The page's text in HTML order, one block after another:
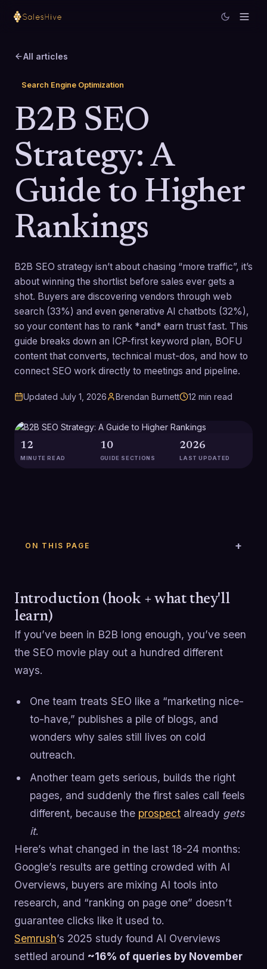
All articles
Search Engine Optimization
B2B SEO
Strategy: A
Guide to Higher
Rankings
B2B SEO strategy isn’t about chasing “more traffic”, it’s
about winning the shortlist before sales ever gets a
shot. Buyers are discovering vendors through web
search (33%) and even generative AI chatbots (32%),
so your content has to rank *and* earn trust fast. This
guide breaks down an ICP-first keyword plan, BOFU
content that converts, technical must-dos, and how to
connect SEO work directly to meetings and pipeline.
Updated July 1, 2026 Brendan Burnett 12 min read
12
MINUTE READ
10
GUIDE SECTIONS
2026
LAST UPDATED
ON THIS PAGE
Introduction (hook + what they'll
learn)
If you’ve been in B2B long enough, you’ve seen
the SEO movie play out a hundred different
ways.
One team treats SEO like a “marketing nice-
to-have,” publishes a pile of blogs, and
wonders why sales still lives on cold
outreach.
Another team gets serious, builds the right
pages, and suddenly the first sales call feels
different, because the prospectalready gets
it.
Here’s what changed in the last 18-24 months:
Google’s results are getting crowded with AI
Overviews, buyers are mixing AI tools into
research, and “ranking on page one” doesn’t
guarantee clicks like it used to.
Semrush’s 2025 study found AI Overviews
settled around ~16% of queries by November